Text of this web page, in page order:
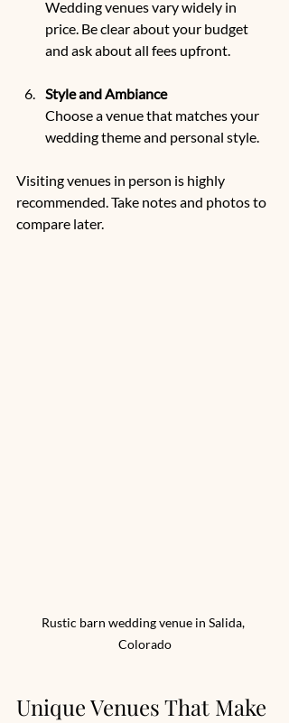
Wedding venues vary widely in
price. Be clear about your budget
and ask about all fees upfront.
Style and Ambiance
Choose a venue that matches your
wedding theme and personal style.
Visiting venues in person is highly
recommended. Take notes and photos to
compare later.
Rustic barn wedding venue in Salida,
Colorado
Unique Venues That Make